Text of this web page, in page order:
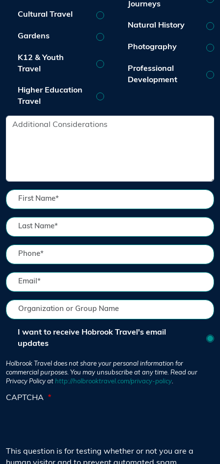
Cultural Travel
Gardens
K12 & Youth
Travel
Higher Education
Travel
Journeys
Natural History
Photography
Professional
Development
I want to receive Hobrook Travel's email
updates
Holbrook Travel does not share your personal information for
commercial purposes. You may unsubscribe at any time. Read our
Privacy Policy at http://holbrooktravel.com/privacy-policy.
CAPTCHA
This question is for testing whether or not you are a